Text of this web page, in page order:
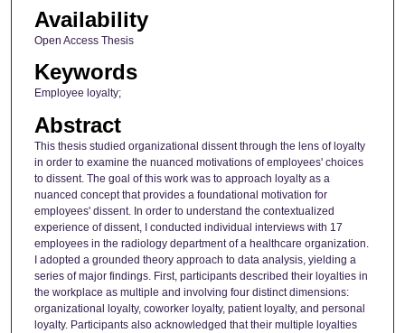
Availability
Open Access Thesis
Keywords
Employee loyalty;
Abstract
This thesis studied organizational dissent through the lens of loyalty
in order to examine the nuanced motivations of employees' choices
to dissent. The goal of this work was to approach loyalty as a
nuanced concept that provides a foundational motivation for
employees' dissent. In order to understand the contextualized
experience of dissent, I conducted individual interviews with 17
employees in the radiology department of a healthcare organization.
I adopted a grounded theory approach to data analysis, yielding a
series of major findings. First, participants described their loyalties in
the workplace as multiple and involving four distinct dimensions:
organizational loyalty, coworker loyalty, patient loyalty, and personal
loyalty. Participants also acknowledged that their multiple loyalties